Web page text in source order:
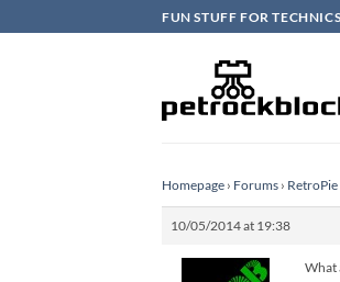
to
FUN STUFF FOR
Homepage › Forums ›
10/05/2014 at 19:38
What